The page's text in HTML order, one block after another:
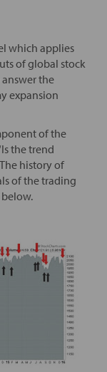
which applies
of global stock
the
expansion
of the
the trend
history of
of the trading